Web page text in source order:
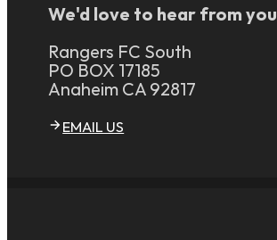
We'd love to hear from you
Rangers FC South
PO BOX 17185
Anaheim CA 92817
EMAIL US